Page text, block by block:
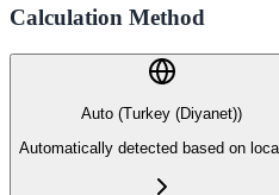
Calculation Method
Auto (Turkey (Diyanet))
Automatically detected based on